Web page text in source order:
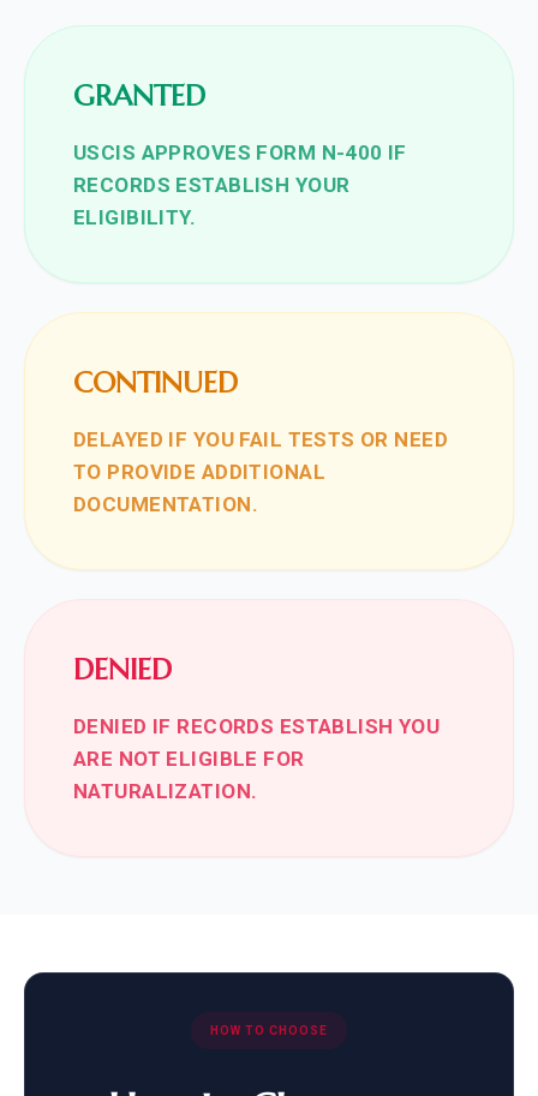
GRANTED
USCIS APPROVES FORM N-400 IF
RECORDS ESTABLISH YOUR
ELIGIBILITY.
CONTINUED
DELAYED IF YOU FAIL TESTS OR NEED
TO PROVIDE ADDITIONAL
DOCUMENTATION.
DENIED
DENIED IF RECORDS ESTABLISH YOU
ARE NOT ELIGIBLE FOR
NATURALIZATION.
HOW TO CHOOSE